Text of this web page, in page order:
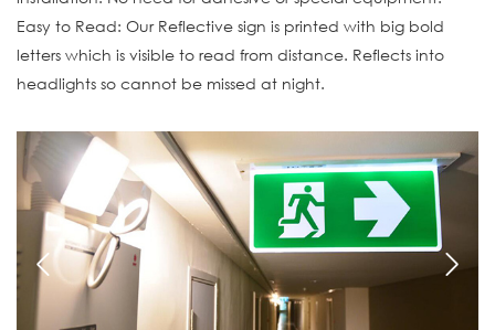
Easy to Read: Our Reflective sign is printed with big bold
letters which is visible to read from distance. Reflects into
headlights so cannot be missed at night.